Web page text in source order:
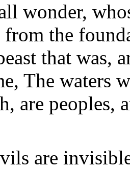
wonder,
the
that was,
The waters
are peoples,
are